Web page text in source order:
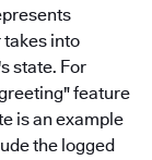
into
state. For
feature
is an example
the logged